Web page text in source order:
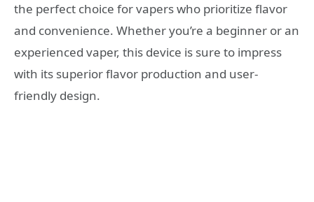
the perfect choice for vapers who prioritize flavor
and convenience. Whether you’re a beginner or an
experienced vaper, this device is sure to impress
with its superior flavor production and user-
friendly design.